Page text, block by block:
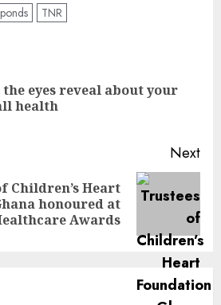
TNR
eyes reveal about your
health
Next
Children’s Heart
honoured at
Awards